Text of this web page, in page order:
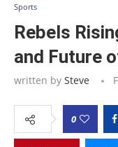
Sports
Rebels
and Future
written by Steve
0